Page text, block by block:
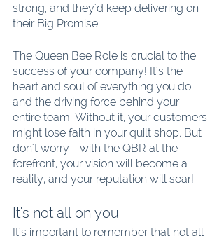
strong, and they'd keep delivering on
their Big Promise.
The Queen Bee Role is crucial to the
success of your company! It's the
heart and soul of everything you do
and the driving force behind your
entire team. Without it, your customers
might lose faith in your quilt shop. But
don't worry - with the QBR at the
forefront, your vision will become a
reality, and your reputation will soar!
It's not all on you
It's important to remember that not all